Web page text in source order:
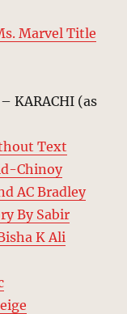
Marvel Title
KARACHI (as
Text
Chinoy
AC Bradley
By Sabir
K Ali